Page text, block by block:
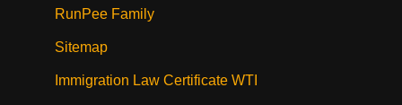
RunPee Family
Sitemap
Immigration Law Certificate WTI